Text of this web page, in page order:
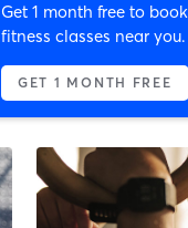
Get 1 month free to
fitness classes near you.
GET 1 MONTH FREE